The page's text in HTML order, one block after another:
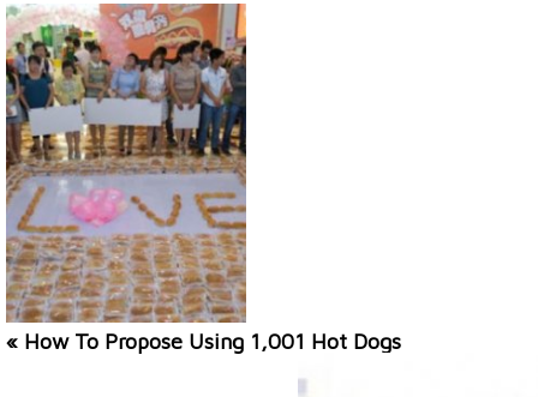
« How To Propose Using 1,001 Hot Dogs